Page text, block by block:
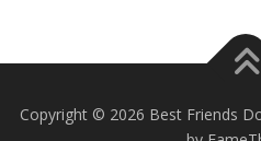
Copyright © 2026 Best Friends